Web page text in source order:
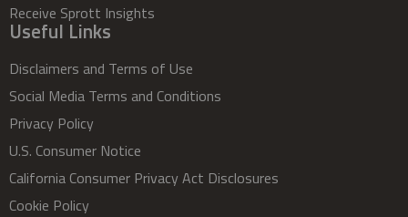
Receive Sprott Insights
Useful Links
Disclaimers and Terms of Use
Social Media Terms and Conditions
Privacy Policy
U.S. Consumer Notice
California Consumer Privacy Act Disclosures
Cookie Policy